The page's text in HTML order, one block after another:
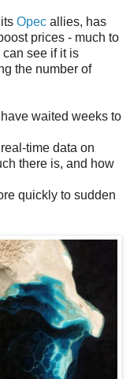
Opec allies, has
prices - much to
see if it is
the number of
waited weeks to
time data on
there is, and how
quickly to sudden